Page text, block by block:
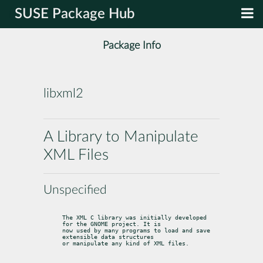
SUSE Package Hub
Package Info
libxml2
A Library to Manipulate
XML Files
Unspecified
The XML C library was initially developed
for the GNOME project. It is
now used by many programs to load and save
extensible data structures
or manipulate any kind of XML files.